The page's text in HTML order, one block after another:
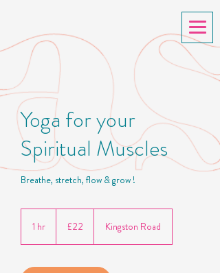
Yoga for your
Spiritual Muscles
Breathe, stretch, flow & grow !
1 hr
pounds
£22 Kingston Road